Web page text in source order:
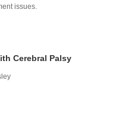
issues.
Cerebral Palsy